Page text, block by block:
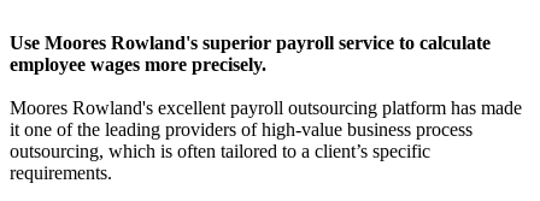
Use Moores Rowland's superior payroll service to calculate
employee wages more precisely.
Moores Rowland's excellent payroll outsourcing platform has made
it one of the leading providers of high-value business process
outsourcing, which is often tailored to a client’s specific
requirements.